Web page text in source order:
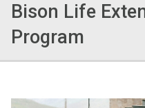
Bison Life
Program